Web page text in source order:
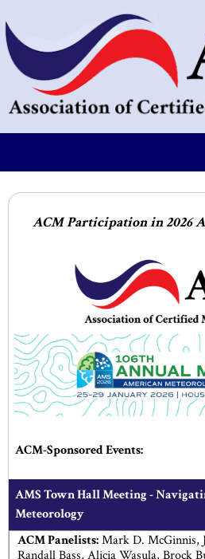
ACM Participation in 2026
ACM-Sponsored Events:
AMS Town Hall Meeting -
Meteorology
ACM Panelists:Mark D. McGinnis,
Randall Bass, Alicia Wasula, Brock